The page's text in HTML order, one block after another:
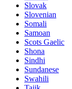
Slovak
Slovenian
Somali
Samoan
Scots Gaelic
Shona
Sindhi
Sundanese
Swahili